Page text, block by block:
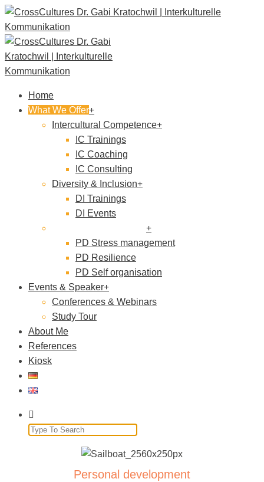
Home
What We Offer
Intercultural Competence
IC Trainings
IC Coaching
IC Consulting
Diversity & Inclusion
DI Trainings
DI Events
PD Stress management
PD Resilience
PD Self organisation
Events & Speaker
Conferences & Webinars
Study Tour
About Me
References
Kiosk
Personal development